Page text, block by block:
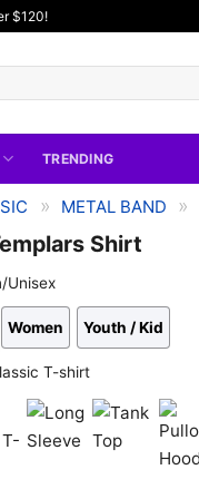
$120!
TRENDING
» METAL BAND »
Shirt
Unisex
Women Youth / Kid
T-shirt